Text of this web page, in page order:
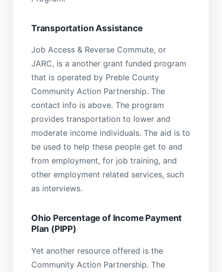
Transportation Assistance
Job Access & Reverse Commute, or
JARC, is a another grant funded program
that is operated by Preble County
Community Action Partnership. The
contact info is above. The program
provides transportation to lower and
moderate income individuals. The aid is to
be used to help these people get to and
from employment, for job training, and
other employment related services, such
as interviews.
Ohio Percentage of Income Payment
Plan (PIPP)
Yet another resource offered is the
Community Action Partnership. The